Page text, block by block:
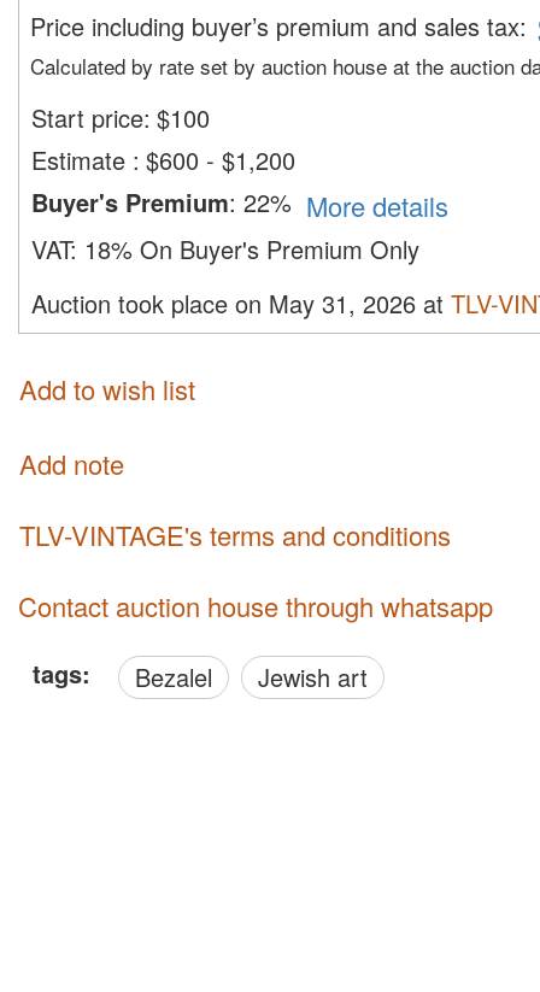
Price including buyer’s premium and sales tax:
Calculated by rate set by auction house at the auction
Start price: $100
Estimate : $600 - $1,200
Buyer's Premium: 22% More details
VAT: 18% On Buyer's Premium Only
Auction took place on May 31, 2026 at TLV-
Add to wish list
Add note
TLV-VINTAGE's terms and conditions
Contact auction house through whatsapp
tags: Bezalel Jewish art